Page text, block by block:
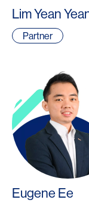
Lim Yean
Partner
Eugene Ee